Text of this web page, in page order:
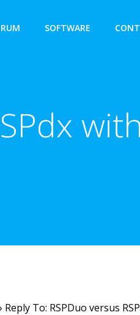
SOFTWARE
› Reply To: RSPDuo versus